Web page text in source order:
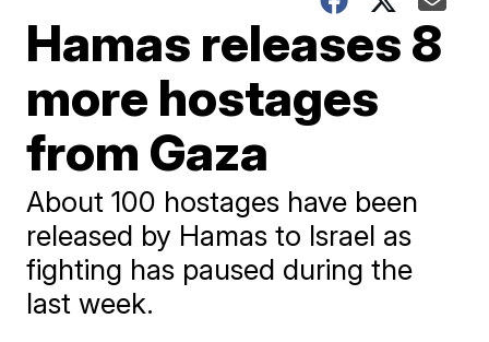
Hamas releases 8
more hostages
from Gaza
About 100 hostages have been
released by Hamas to Israel as
fighting has paused during the
last week.